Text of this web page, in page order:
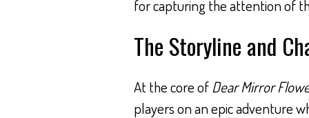
for capturing the attention of
The Storyline and
At the core of Dear Mirror
players on an epic adventure